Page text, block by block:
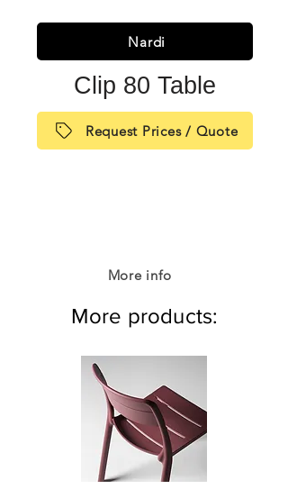
Nardi
Clip 80 Table
Request Prices / Quote
More info
More products: